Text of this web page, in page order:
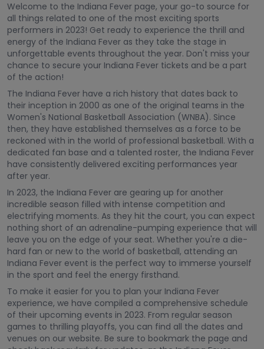
Welcome to the Indiana Fever page, your go-to source for
all things related to one of the most exciting sports
performers in 2023! Get ready to experience the thrill and
energy of the Indiana Fever as they take the stage in
unforgettable events throughout the year. Don't miss your
chance to secure your Indiana Fever tickets and be a part
of the action!
The Indiana Fever have a rich history that dates back to
their inception in 2000 as one of the original teams in the
Women's National Basketball Association (WNBA). Since
then, they have established themselves as a force to be
reckoned with in the world of professional basketball. With a
dedicated fan base and a talented roster, the Indiana Fever
have consistently delivered exciting performances year
after year.
In 2023, the Indiana Fever are gearing up for another
incredible season filled with intense competition and
electrifying moments. As they hit the court, you can expect
nothing short of an adrenaline-pumping experience that will
leave you on the edge of your seat. Whether you're a die-
hard fan or new to the world of basketball, attending an
Indiana Fever event is the perfect way to immerse yourself
in the sport and feel the energy firsthand.
To make it easier for you to plan your Indiana Fever
experience, we have compiled a comprehensive schedule
of their upcoming events in 2023. From regular season
games to thrilling playoffs, you can find all the dates and
venues on our website. Be sure to bookmark the page and